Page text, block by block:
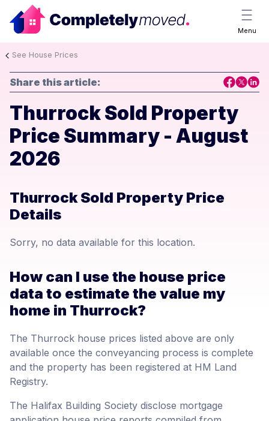
Menu
See House Prices
Share this article:
Thurrock Sold Property
Price Summary - August
2026
Thurrock Sold Property Price
Details
Sorry, no data available for this location.
How can I use the house price
data to estimate the value my
home in Thurrock?
The Thurrock house prices listed above are only
available once the conveyancing process is complete
and the property has been registered at HM Land
Registry.
The Halifax Building Society disclose mortgage